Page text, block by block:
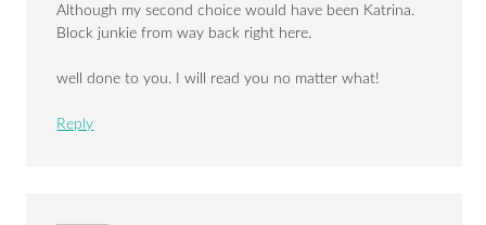
Although my second choice would have been Katrina.
Block junkie from way back right here.
well done to you. I will read you no matter what!
Reply